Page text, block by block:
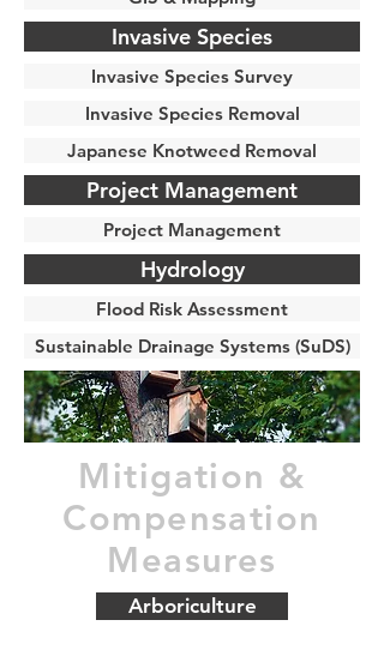
Invasive Species
Invasive Species Survey
Invasive Species Removal
Japanese Knotweed Removal
Project Management
Project Management
Hydrology
Flood Risk Assessment
Sustainable Drainage Systems (SuDS)
Mitigation &
Compensation
Measures
Arboriculture